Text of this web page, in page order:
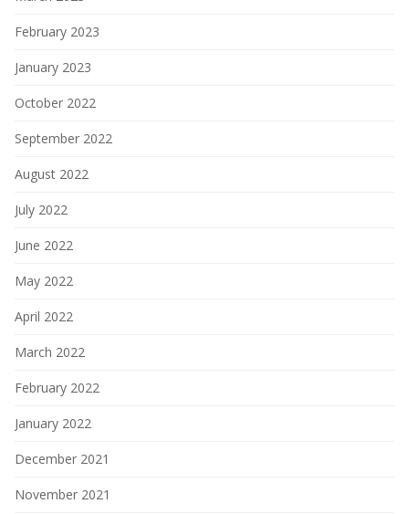
February 2023
January 2023
October 2022
September 2022
August 2022
July 2022
June 2022
May 2022
April 2022
March 2022
February 2022
January 2022
December 2021
November 2021